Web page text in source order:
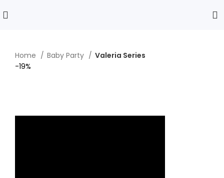
Home Baby Party
Valeria Series
-19%